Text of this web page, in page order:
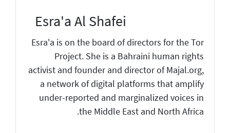
Esra'a Al Shafei
Esra'a is on the board of directors for the Tor
Project. She is a Bahraini human rights
activist and founder and director of Majal.org,
a network of digital platforms that amplify
under-reported and marginalized voices in
the Middle East and North Africa.